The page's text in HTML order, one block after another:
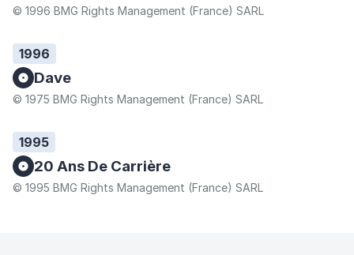
© 1996 BMG Rights Management (France) SARL
1996
Dave
© 1975 BMG Rights Management (France) SARL
1995
20 Ans De Carrière
© 1995 BMG Rights Management (France) SARL